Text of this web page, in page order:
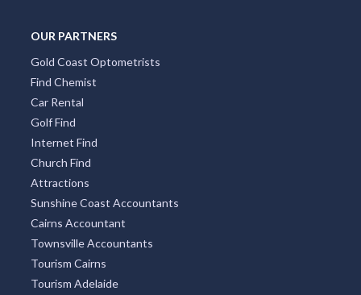
OUR PARTNERS
Gold Coast Optometrists
Find Chemist
Car Rental
Golf Find
Internet Find
Church Find
Attractions
Sunshine Coast Accountants
Cairns Accountant
Townsville Accountants
Tourism Cairns
Tourism Adelaide